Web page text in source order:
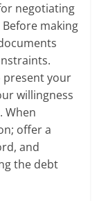
negotiating
making
present your
willingness
When
offer a
and
the debt